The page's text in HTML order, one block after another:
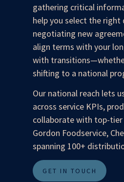
gathering critical
help you select the
negotiating new
align terms with your
with
shifting to a national
Our national reach lets
across service KPIs,
collaborate with top-tier
Gordon Foodservice,
spanning 100+
GET IN TOUCH